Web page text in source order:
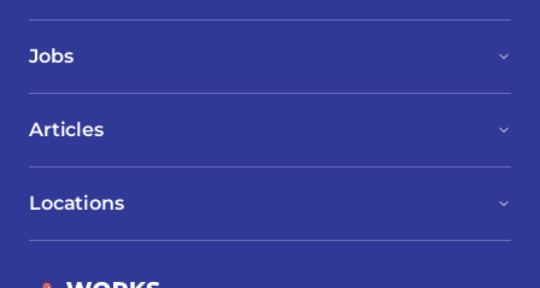
Jobs
Locations
Articles